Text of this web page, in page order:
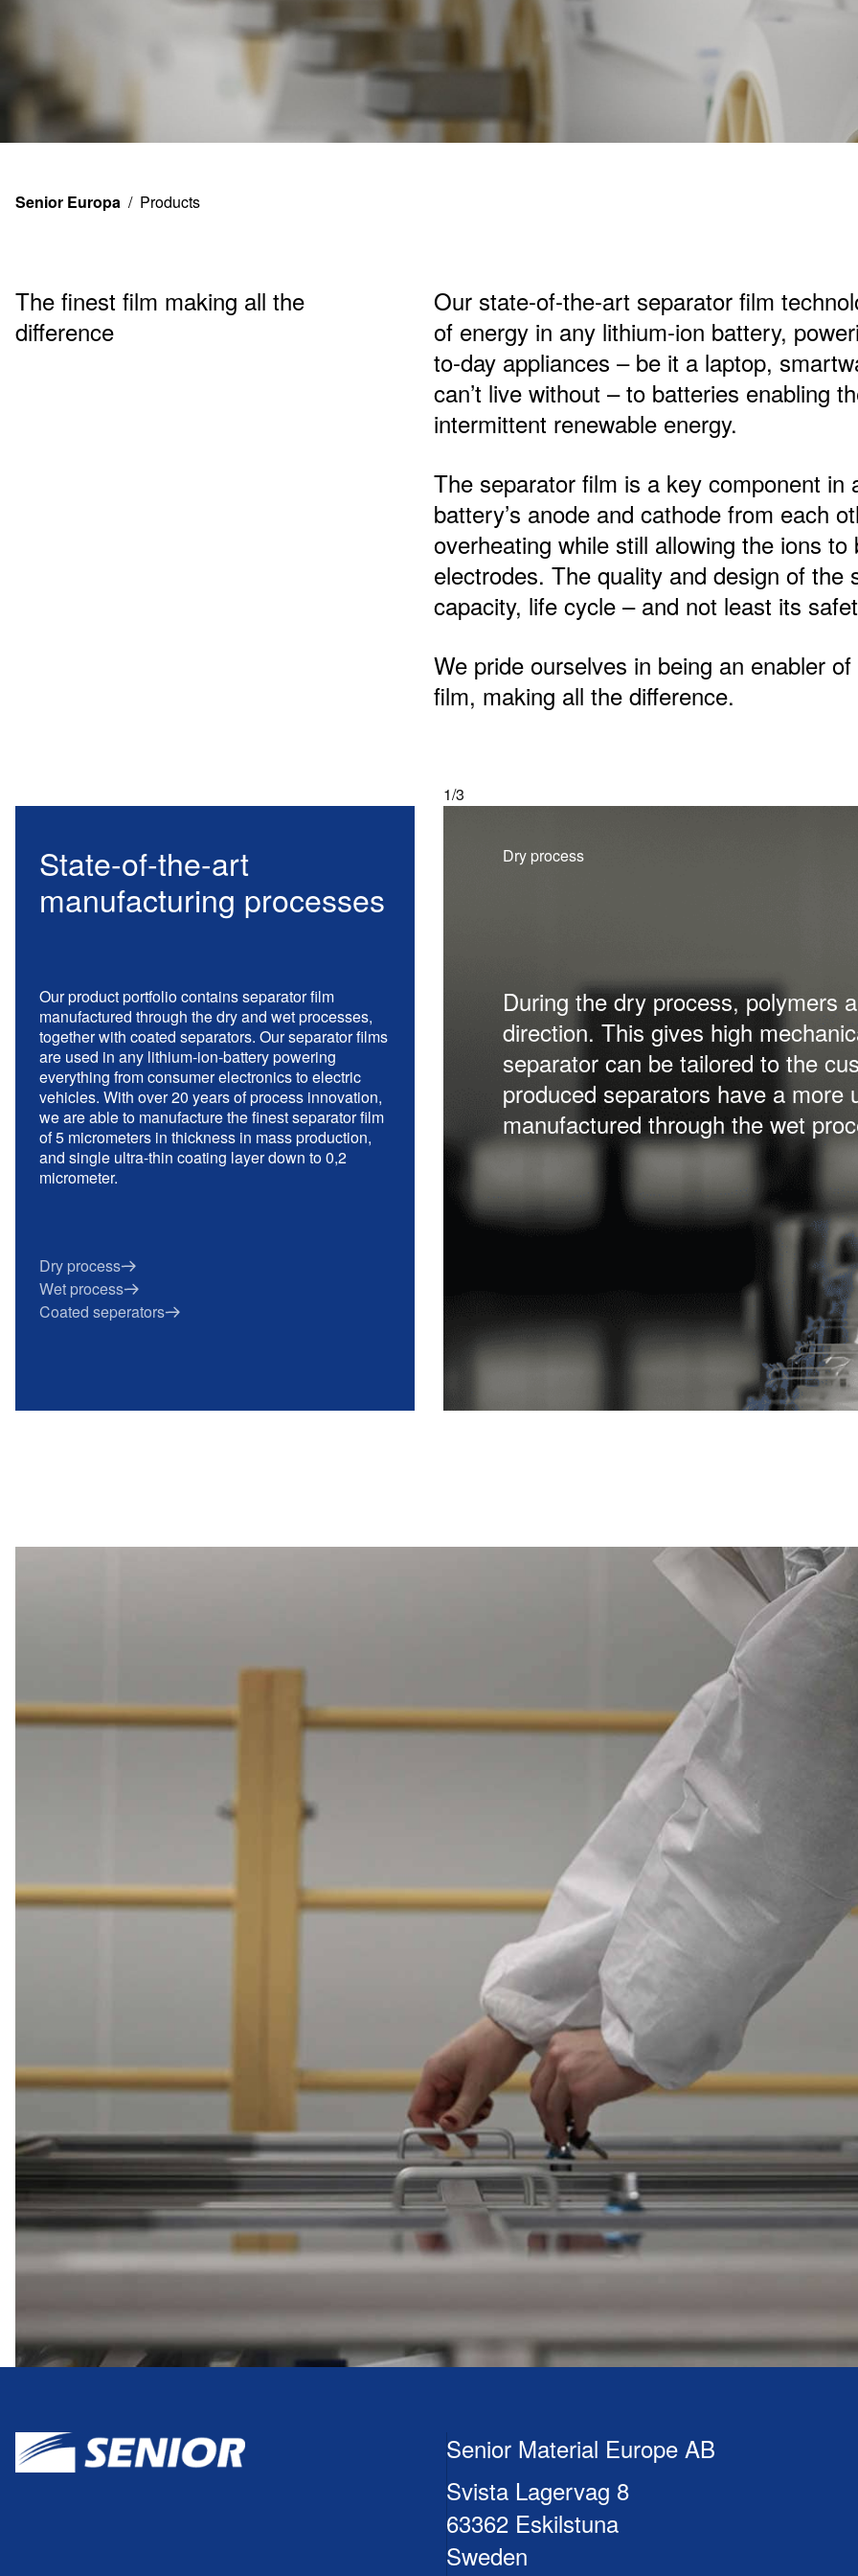
Product
Senior Europa / Products
The finest film making all the
difference
Our state-of-the-art separator film
of energy in any lithium-ion battery,
to-day appliances – be it a laptop,
can’t live without – to batteries enabling
intermittent renewable energy.
The separator film is a key component
battery’s anode and cathode from each
overheating while still allowing the ions
electrodes. The quality and design of the
capacity, life cycle – and not least its
We pride ourselves in being an enabler
film, making all the difference.
State-of-the-art
manufacturing processes
Our product portfolio contains separator film
manufactured through the dry and wet processes,
together with coated separators. Our separator films
are used in any lithium-ion-battery powering
everything from consumer electronics to electric
vehicles. With over 20 years of process innovation,
we are able to manufacture the finest separator film
of 5 micrometers in thickness in mass production,
and single ultra-thin coating layer down to 0,2
micrometer.
Dry process
Wet process
Coated seperators
2/3
Wet process
Separator film produced with the
directions and develops excellent
low resistance. Wet produced
density, strength and safety for
Senior Material Europe AB
Svista Lagervag 8
63362 Eskilstuna
Sweden